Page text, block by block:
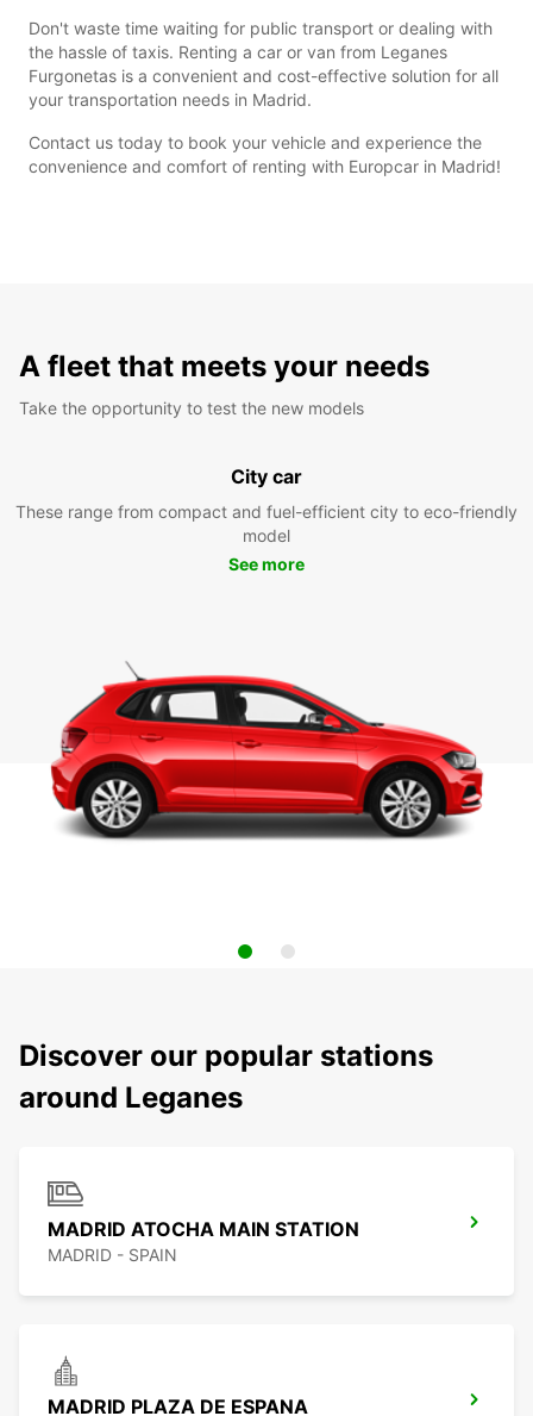
Don't waste time waiting for public transport or dealing with
the hassle of taxis. Renting a car or van from Leganes
Furgonetas is a convenient and cost-effective solution for all
your transportation needs in Madrid.
Contact us today to book your vehicle and experience the
convenience and comfort of renting with Europcar in Madrid!
A fleet that meets your needs
Take the opportunity to test the new models
City car
These range from compact and fuel-efficient city to eco-friendly
model
See more
Discover our popular stations
around Leganes
MADRID ATOCHA MAIN STATION
MADRID - SPAIN
MADRID PLAZA DE ESPANA